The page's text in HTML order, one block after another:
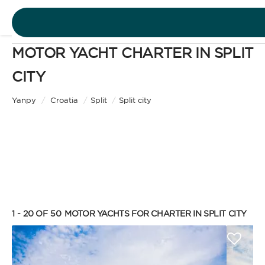
DESTINATIONS
SIGN IN
MOTOR YACHT CHARTER IN SPLIT
CITY
Yanpy / Croatia / Split / Split city
Enjoy the freedom of sailing and be the captain of
your own yacht, granted you have the necessary
certification. Independent, private, and cost-
efficient, because you won’t need to pay a skipper
1 - 20 OF 50 MOTOR YACHTS FOR CHARTER IN SPLIT CITY